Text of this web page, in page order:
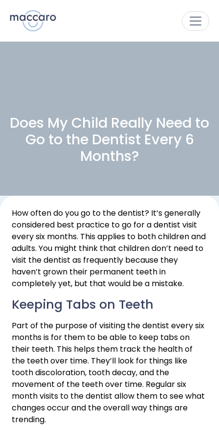
Does My Child Really Need to
Go to the Dentist Every 6
Months?
How often do you go to the dentist? It’s generally
considered best practice to go for a dentist visit
every six months. This applies to both children and
adults. You might think that children don’t need to
visit the dentist as frequently because they
haven’t grown their permanent teeth in
completely yet, but that would be a mistake.
Keeping Tabs on Teeth
Part of the purpose of visiting the dentist every six
months is for them to be able to keep tabs on
their teeth. This helps them track the health of
the teeth over time. They’ll look for things like
tooth discoloration, tooth decay, and the
movement of the teeth over time. Regular six
month visits to the dentist allow them to see what
changes occur and the overall way things are
trending.